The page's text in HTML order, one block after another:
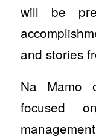
will be
and stories
Na Mamo
focused